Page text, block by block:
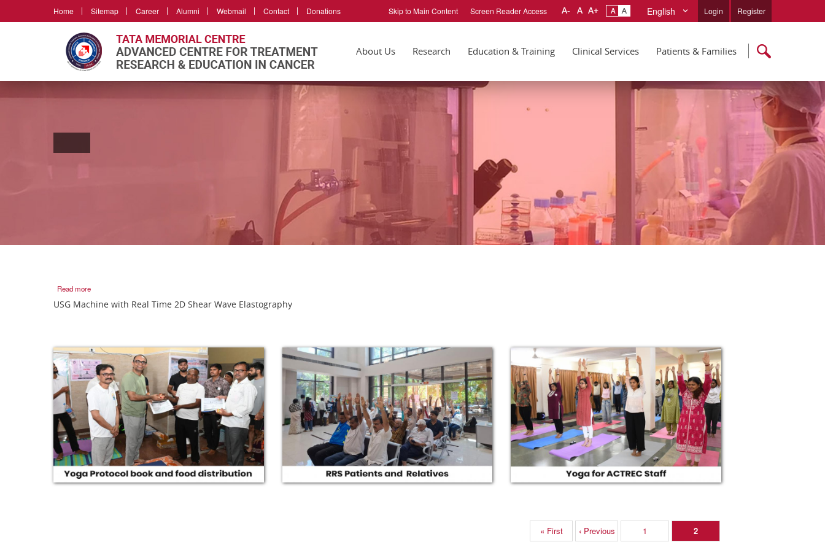
Home Sitemap Career Alumni Webmail Contact Donations Skip to Main Content Screen Reader Access English Login Register
About Us Research Education & Training Clinical Services Patients & Families
Read more
USG Machine with Real Time 2D Shear Wave Elastography
« First ‹ Previous 1 2